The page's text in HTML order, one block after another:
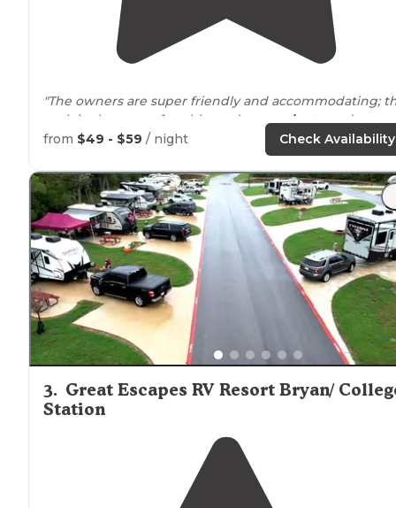
"The owners are super friendly and accommodating;
park is clean, comfortable, and
convenientto
in the WhiteMountains
worked
great...especially when compared to other
campgrounds"
from $49 - $59 / night Check Availability
3. Great Escapes RV Resort Bryan/
Station